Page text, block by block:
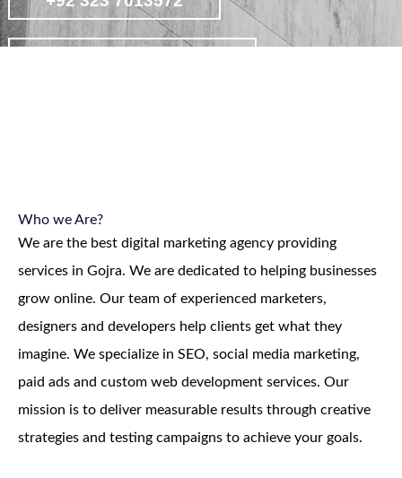
Who we Are?
We are the best digital marketing agency providing
services in Gojra. We are dedicated to helping businesses
grow online. Our team of experienced marketers,
designers and developers help clients get what they
imagine. We specialize in SEO, social media marketing,
paid ads and custom web development services. Our
mission is to deliver measurable results through creative
strategies and testing campaigns to achieve your goals.